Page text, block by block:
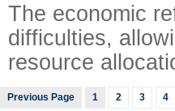
The economic
difficulties,
resource
Previous Page 1 2 3 4